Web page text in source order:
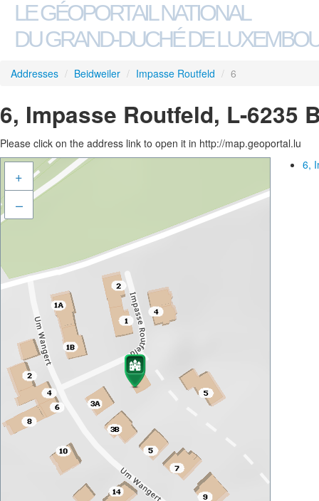
LE GÉOPORTAIL NATIONAL
DU GRAND-DUCHÉ DE
Addresses / Beidweiler / Impasse Routfeld / 6
6, Impasse Routfeld, L-6235
Please click on the address link to open it in http://map.geoportal.lu
+
–
6,